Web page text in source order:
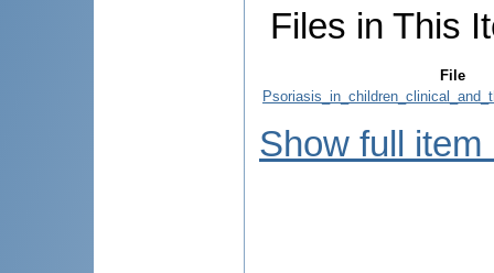
Files in This
File
Show full item